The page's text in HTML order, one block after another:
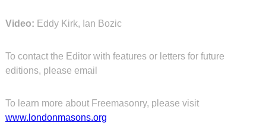
Video: Eddy Kirk, Ian Bozic
To contact the Editor with features or letters for future
editions, please email
To learn more about Freemasonry, please visit
www.londonmasons.org